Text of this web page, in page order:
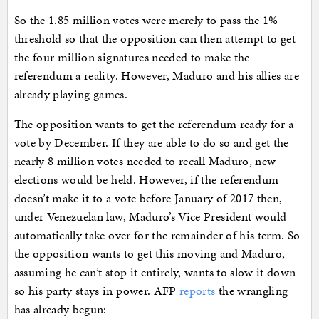
So the 1.85 million votes were merely to pass the 1%
threshold so that the opposition can then attempt to get
the four million signatures needed to make the
referendum a reality. However, Maduro and his allies are
already playing games.
The opposition wants to get the referendum ready for a
vote by December. If they are able to do so and get the
nearly 8 million votes needed to recall Maduro, new
elections would be held. However, if the referendum
doesn’t make it to a vote before January of 2017 then,
under Venezuelan law, Maduro’s Vice President would
automatically take over for the remainder of his term. So
the opposition wants to get this moving and Maduro,
assuming he can’t stop it entirely, wants to slow it down
so his party stays in power. AFPreports the wrangling
has already begun: